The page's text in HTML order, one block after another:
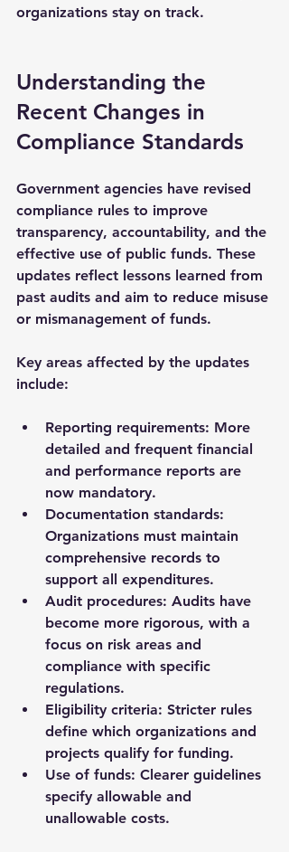
organizations stay on track.
Understanding the
Recent Changes in
Compliance Standards
Government agencies have revised
compliance rules to improve
transparency, accountability, and the
effective use of public funds. These
updates reflect lessons learned from
past audits and aim to reduce misuse
or mismanagement of funds.
Key areas affected by the updates
include:
Reporting requirements: More
detailed and frequent financial
and performance reports are
now mandatory.
Documentation standards:
Organizations must maintain
comprehensive records to
support all expenditures.
Audit procedures: Audits have
become more rigorous, with a
focus on risk areas and
compliance with specific
regulations.
Eligibility criteria: Stricter rules
define which organizations and
projects qualify for funding.
Use of funds: Clearer guidelines
specify allowable and
unallowable costs.